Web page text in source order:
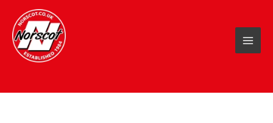
content